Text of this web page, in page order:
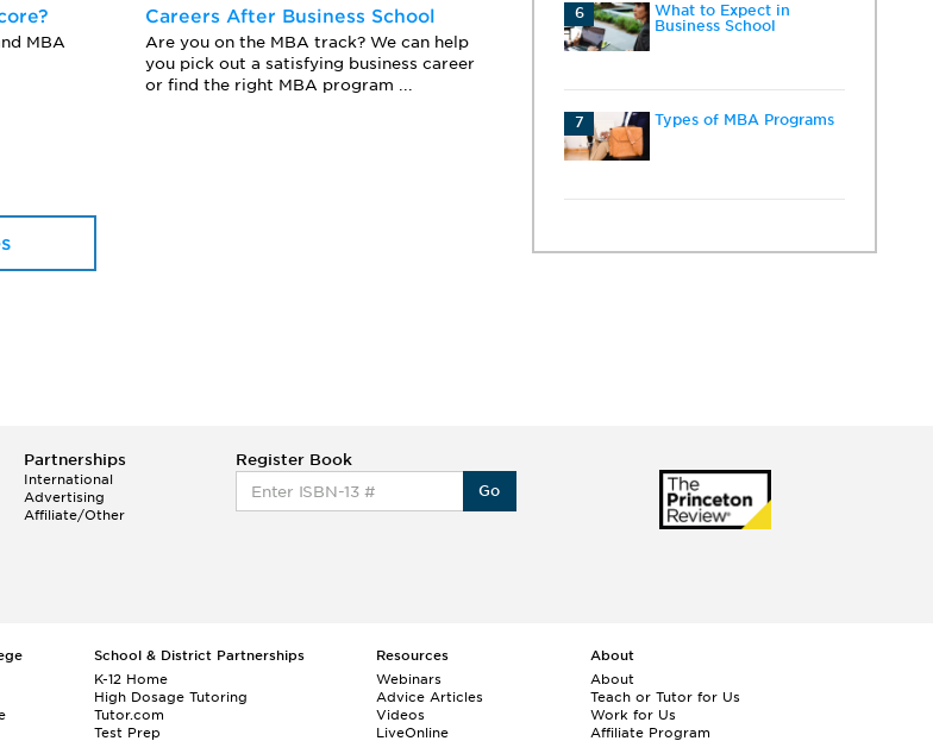
MBA
Careers After Business School
Are you on the MBA track? We can help
you pick out a satisfying business career
or find the right MBA program ...
6
What to Expect in
Business School
7 Types of MBA Programs
Partnerships
International
Advertising
Affiliate/Other
Register Book
Go
School & District Partnerships
K-12 Home
High Dosage Tutoring
Tutor.com
Test Prep
Resources
Webinars
Advice Articles
Videos
LiveOnline
About
About
Teach or Tutor for Us
Work for Us
Affiliate Program